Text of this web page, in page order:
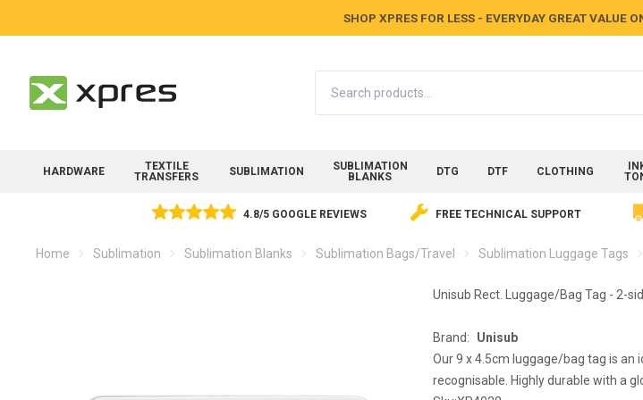
SHOP XPRES FOR LESS - EVERYDAY GREAT VALUE
HARDWARE
TEXTILE
TRANSFERS
SUBLIMATION
SUBLIMATION
BLANKS
DTG DTF CLOTHING
4.8/5 GOOGLE REVIEWS FREE TECHNICAL SUPPORT
Home Sublimation Sublimation Blanks Sublimation Bags/Travel Sublimation Luggage Tags
Unisub Rect. Luggage/Bag Tag - 2-
Brand:
Unisub
Our 9 x 4.5cm luggage/bag tag is an
recognisable. Highly durable with a